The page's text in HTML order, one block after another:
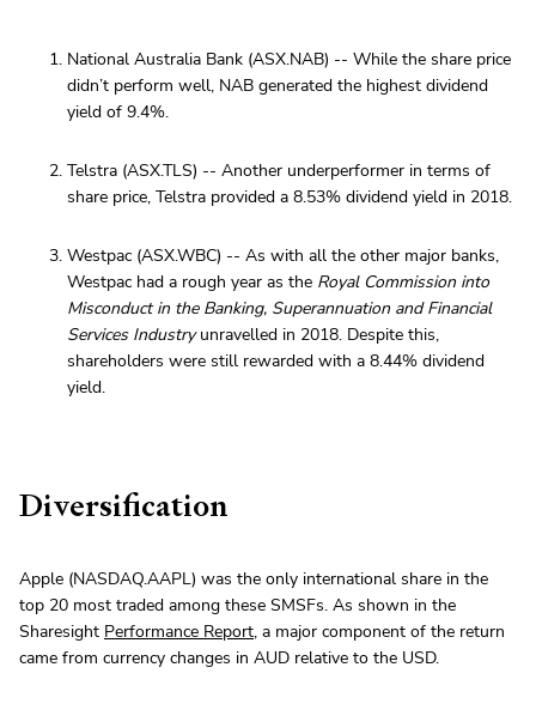
National Australia Bank (ASX.NAB) -- While the share price
didn’t perform well, NAB generated the highest dividend
yield of 9.4%.
Telstra (ASX.TLS) -- Another underperformer in terms of
share price, Telstra provided a 8.53% dividend yield in 2018.
Westpac (ASX.WBC) -- As with all the other major banks,
Westpac had a rough year as the Royal Commission into
Misconduct in the Banking, Superannuation and Financial
Services Industryunravelled in 2018. Despite this,
shareholders were still rewarded with a 8.44% dividend
yield.
Diversification
Apple (NASDAQ.AAPL) was the only international share in the
top 20 most traded among these SMSFs. As shown in the
Sharesight Performance Report, a major component of the return
came from currency changes in AUD relative to the USD.